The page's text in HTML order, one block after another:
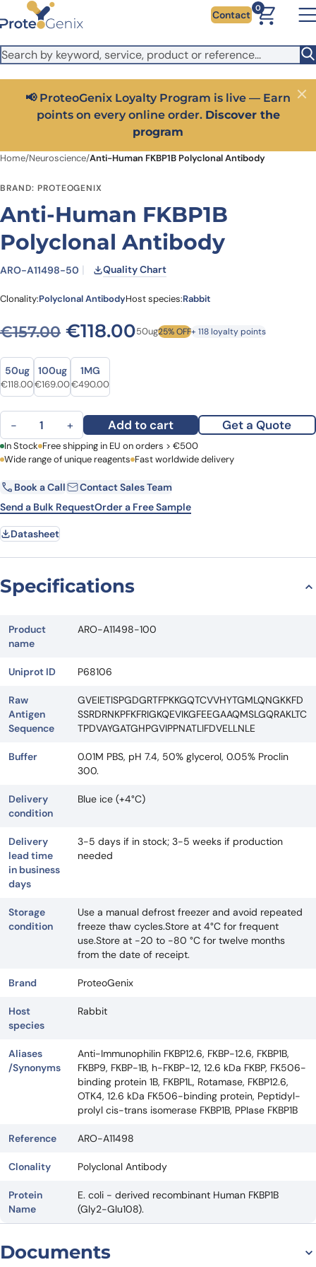
Skip to main content
It looks like you are visiting from outside the EU. Switch to the
US version to see local pricing in USD and local shipping.
Close
Contact
0
📢 ProteoGenix Loyalty Program is live — Earn
points on every online order. Discover the
program
Close
Home/Neuroscience/Anti-Human FKBP1B Polyclonal Antibody
BRAND: PROTEOGENIX
Anti-Human FKBP1B
Polyclonal Antibody
ARO-A11498-50 Quality Chart
Clonality:Polyclonal AntibodyHost species:Rabbit
€157.00 Original price was:
€118.00Current price is:
50ug25% OFF+ 118 loyalty points
Size
Size
50ug
Original price was: €157.00.
€118.00Current price is: €118.00.
100ug
Original price was: €228.00.
€169.00Current price is: €169.00.
1MG
Original price was: €686.00.
€490.00Current price is: €490.00.
Anti-Human FKBP1B Polyclonal Antibody quantity
− + Add to cart Get a Quote
First Name Last Name
Email Company
Country
Request Quote
In Stock Free shipping in EU on orders > €500
Wide range of unique reagents Fast worldwide delivery
Book a Call
Contact Sales Team
Send a Bulk RequestOrder a Free Sample
Datasheet
Specifications
Product
name
ARO-A11498-100
Uniprot ID P68106
Raw
Antigen
Sequence
GVEIETISPGDGRTFPKKGQTCVVHYTGMLQNGKKFD
SSRDRNKPFKFRIGKQEVIKGFEEGAAQMSLGQRAKLTC
TPDVAYGATGHPGVIPPNATLIFDVELLNLE
Buffer
0.01M PBS, pH 7.4, 50% glycerol, 0.05% Proclin
300.
Delivery
condition
Blue ice (+4°C)
Delivery
lead time
in business
days
3-5 days if in stock; 3-5 weeks if production
needed
Storage
condition
Use a manual defrost freezer and avoid repeated
freeze thaw cycles.Store at 4°C for frequent
use.Store at -20 to -80 °C for twelve months
from the date of receipt.
Brand ProteoGenix
Host
species
Rabbit
Aliases
/Synonyms
Anti-Immunophilin FKBP12.6, FKBP-12.6, FKBP1B,
FKBP9, FKBP-1B, h-FKBP-12, 12.6 kDa FKBP, FK506-
binding protein 1B, FKBP1L, Rotamase, FKBP12.6,
OTK4, 12.6 kDa FK506-binding protein, Peptidyl-
prolyl cis-trans isomerase FKBP1B, PPIase FKBP1B
Reference ARO-A11498
Clonality Polyclonal Antibody
Protein
Name
E. coli - derived recombinant Human FKBP1B
(Gly2-Glu108).
Documents